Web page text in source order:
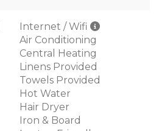
Internet / Wifi
Air Conditioning
Central Heating
Linens Provided
Towels Provided
Hot Water
Hair Dryer
Iron & Board